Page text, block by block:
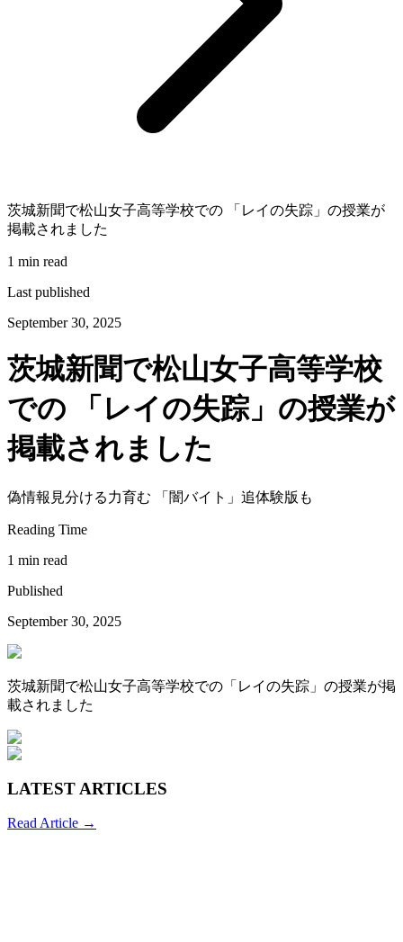
茨城新聞で松山女子高等学校での 「レイの失踪」の授業が
掲載されました
1 min read
Last published
September 30, 2025
茨城新聞で松山女子高等学校
での 「レイの失踪」の授業が
掲載されました
偽情報見分ける力育む 「闇バイト」追体験版も
Reading Time
1 min read
Published
September 30, 2025
茨城新聞で松山女子高等学校での「レイの失踪」の授業が掲
載されました
LATEST ARTICLES
Read Article →